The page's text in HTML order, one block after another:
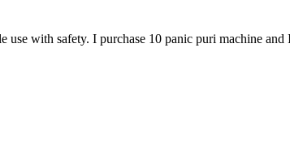
with safety. I purchase 10 panic puri machine